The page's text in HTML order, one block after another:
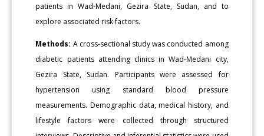
patients in Wad-Medani, Gezira State, Sudan, and to
explore associated risk factors.
Methods: A cross-sectional study was conducted among
diabetic patients attending clinics in Wad-Medani city,
Gezira State, Sudan. Participants were assessed for
hypertension using standard blood pressure
measurements. Demographic data, medical history, and
lifestyle factors were collected through structured